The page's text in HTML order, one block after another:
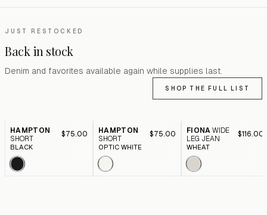
JUST RESTOCKED
Back in stock
Denim and favorites available again while supplies last.
SHOP THE FULL LIST
HAMPTON
SHORT
$75.00
BLACK
HAMPTON
SHORT
$75.00
OPTIC WHITE
FIONA WIDE
LEG JEAN
$116.00
WHEAT